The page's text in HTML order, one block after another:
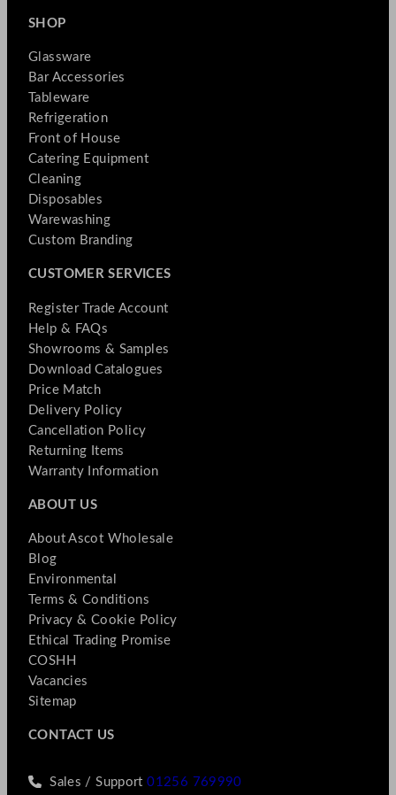
SHOP
Glassware
Bar Accessories
Tableware
Refrigeration
Front of House
Catering Equipment
Cleaning
Disposables
Warewashing
Custom Branding
CUSTOMER SERVICES
Register Trade Account
Help & FAQs
Showrooms & Samples
Download Catalogues
Price Match
Delivery Policy
Cancellation Policy
Returning Items
Warranty Information
ABOUT US
About Ascot Wholesale
Blog
Environmental
Terms & Conditions
Privacy & Cookie Policy
Ethical Trading Promise
COSHH
Vacancies
Sitemap
CONTACT US
Sales / Support01256 769990